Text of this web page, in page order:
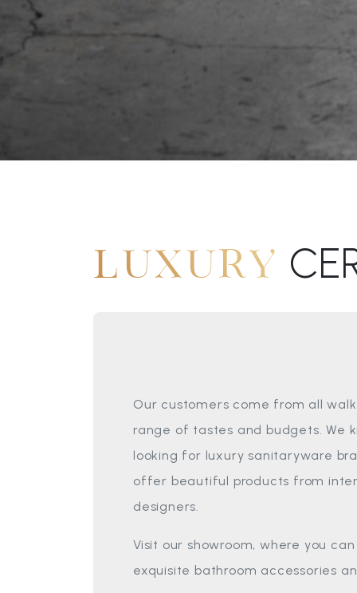
LUXURY
Our customers come from all
range of tastes and budgets. We
looking for luxury sanitaryware
offer beautiful products from
designers.
Visit our showroom, where you
exquisite bathroom accessories